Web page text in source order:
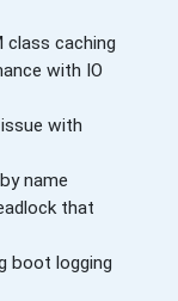
class caching
with IO
with
name
that
boot logging